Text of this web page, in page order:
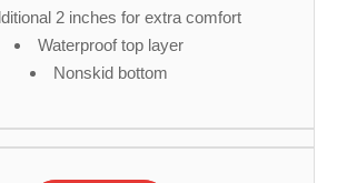
2 inches for extra comfort
Waterproof top layer
Nonskid bottom